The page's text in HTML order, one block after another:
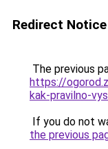
Redirect Notice
The previous
https://
kak-pravilno-
If you do not
the previous